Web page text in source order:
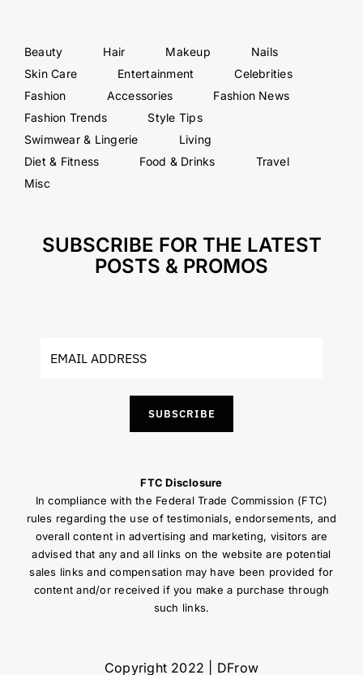
Beauty Hair Makeup
Nails
Skin Care
Entertainment
Celebrities
Fashion
Accessories
Fashion News
Fashion Trends
Style Tips
Swimwear & Lingerie
Living
Diet & Fitness
Food & Drinks
Travel
Misc
SUBSCRIBE FOR THE LATEST
POSTS & PROMOS
SUBSCRIBE
FTC Disclosure
In compliance with the Federal Trade Commission (FTC)
rules regarding the use of testimonials, endorsements, and
overall content in advertising and marketing, visitors are
advised that any and all links on the website are potential
sales links and compensation may have been provided for
content and/or received if you make a purchase through
such links.
Copyright 2022 | DFrow